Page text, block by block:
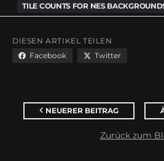
TILE COUNTS FOR NES
DIESEN ARTIKEL TEILEN
Facebook
Twitter
NEUERER BEITRAG
Zurück zum